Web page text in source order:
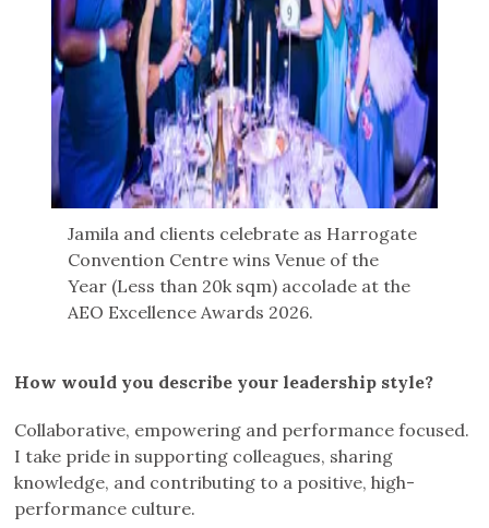
Jamila and clients celebrate as Harrogate
Convention Centre wins Venue of the
Year (Less than 20k sqm) accolade at the
AEO Excellence Awards 2026.
How would you describe your leadership style?
Collaborative, empowering and performance focused.
I take pride in supporting colleagues, sharing
knowledge, and contributing to a positive, high-
performance culture.